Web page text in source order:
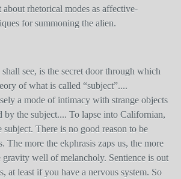
rhetorical modes as affective-
for summoning the alien.
see, is the secret door through which
of what is called “subject”....
a mode of intimacy with strange objects
by the subject.... To lapse into Californian,
subject. There is no good reason to be
The more the ekphrasis zaps us, the more
well of melancholy. Sentience is out
at least if you have a nervous system. So